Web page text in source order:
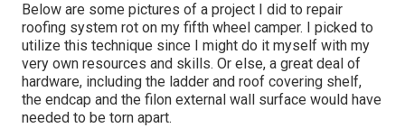
Below are some pictures of a project I did to repair
roofing system rot on my fifth wheel camper. I picked to
utilize this technique since I might do it myself with my
very own resources and skills. Or else, a great deal of
hardware, including the ladder and roof covering shelf,
the endcap and the filon external wall surface would have
needed to be torn apart.